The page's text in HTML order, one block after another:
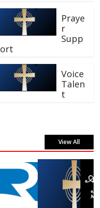
Praye
r
Supp
ort
Voice
Talen
t
View All